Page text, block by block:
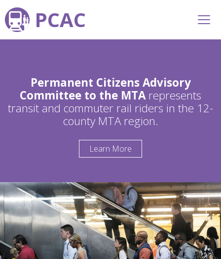
PCAC
Permanent Citizens Advisory
Committee to the MTArepresents
transit and commuter rail riders in the 12-
county MTA region.
Learn More